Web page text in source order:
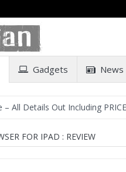
Gadgets News
Including PRICE Top 3
FOR IPAD : REVIEW